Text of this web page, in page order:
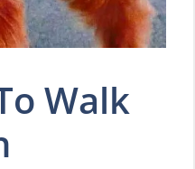
Walk